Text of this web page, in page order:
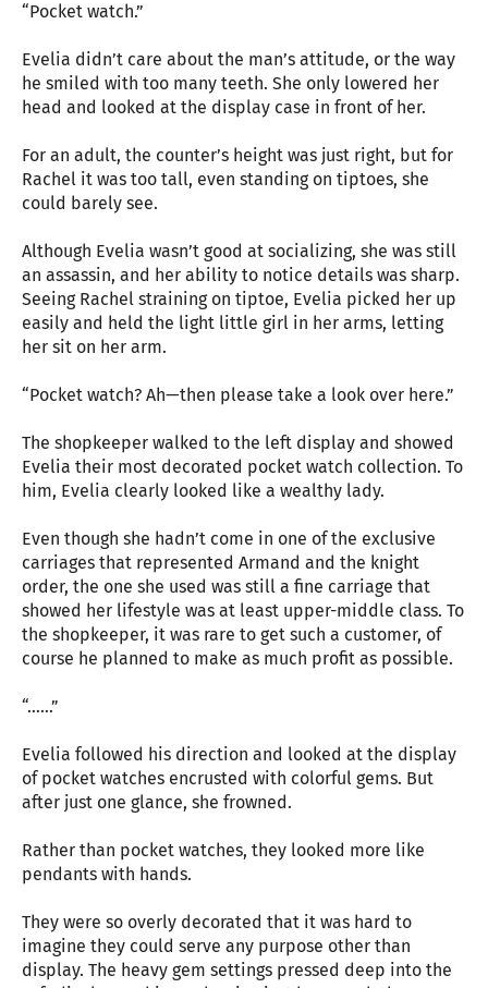
“Pocket watch.”
Evelia didn’t care about the man’s attitude, or the way
he smiled with too many teeth. She only lowered her
head and looked at the display case in front of her.
For an adult, the counter’s height was just right, but for
Rachel it was too tall, even standing on tiptoes, she
could barely see.
Although Evelia wasn’t good at socializing, she was still
an assassin, and her ability to notice details was sharp.
Seeing Rachel straining on tiptoe, Evelia picked her up
easily and held the light little girl in her arms, letting
her sit on her arm.
“Pocket watch? Ah—then please take a look over here.”
The shopkeeper walked to the left display and showed
Evelia their most decorated pocket watch collection. To
him, Evelia clearly looked like a wealthy lady.
Even though she hadn’t come in one of the exclusive
carriages that represented Armand and the knight
order, the one she used was still a fine carriage that
showed her lifestyle was at least upper-middle class. To
the shopkeeper, it was rare to get such a customer, of
course he planned to make as much profit as possible.
“……”
Evelia followed his direction and looked at the display
of pocket watches encrusted with colorful gems. But
after just one glance, she frowned.
Rather than pocket watches, they looked more like
pendants with hands.
They were so overly decorated that it was hard to
imagine they could serve any purpose other than
display. The heavy gem settings pressed deep into the